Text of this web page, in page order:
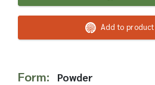
here.
Add to
Form: Powder